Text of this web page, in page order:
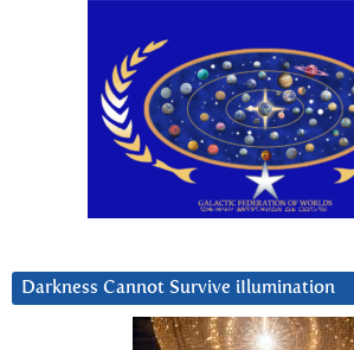
Darkness Cannot Survive iIlumination